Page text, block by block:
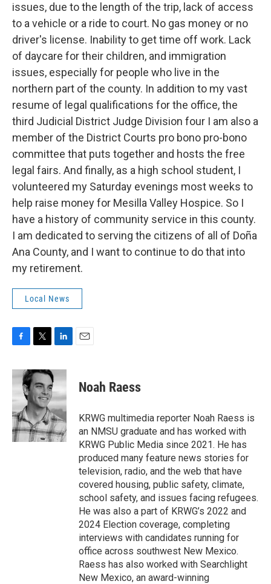
issues, due to the length of the trip, lack of access
to a vehicle or a ride to court. No gas money or no
driver's license. Inability to get time off work. Lack
of daycare for their children, and immigration
issues, especially for people who live in the
northern part of the county. In addition to my vast
resume of legal qualifications for the office, the
third Judicial District Judge Division four I am also a
member of the District Courts pro bono pro-bono
committee that puts together and hosts the free
legal fairs. And finally, as a high school student, I
volunteered my Saturday evenings most weeks to
help raise money for Mesilla Valley Hospice. So I
have a history of community service in this county.
I am dedicated to serving the citizens of all of Doña
Ana County, and I want to continue to do that into
my retirement.
Local News
c
e
o
o
k
i
t
t
e
r
n
k
e
d
I
n
Noah Raess
KRWG multimedia reporter Noah Raess is
an NMSU graduate and has worked with
KRWG Public Media since 2021. He has
produced many feature news stories for
television, radio, and the web that have
covered housing, public safety, climate,
school safety, and issues facing refugees.
He was also a part of KRWG’s 2022 and
2024 Election coverage, completing
interviews with candidates running for
office across southwest New Mexico.
Raess has also worked with Searchlight
New Mexico, an award-winning